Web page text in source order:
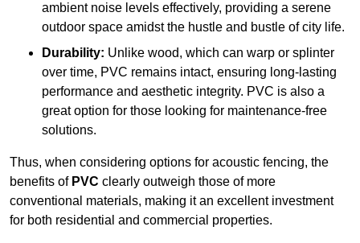
ambient noise levels effectively, providing a serene
outdoor space amidst the hustle and bustle of city life.
Durability: Unlike wood, which can warp or splinter
over time, PVC remains intact, ensuring long-lasting
performance and aesthetic integrity. PVC is also a
great option for those looking for maintenance-free
solutions.
Thus, when considering options for acoustic fencing, the
benefits of PVC clearly outweigh those of more
conventional materials, making it an excellent investment
for both residential and commercial properties.